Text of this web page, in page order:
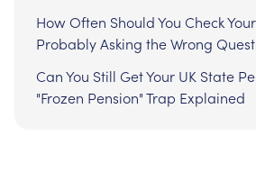
How Often Should You Check
Probably Asking the Wrong
Can You Still Get Your UK State
"Frozen Pension" Trap Explained